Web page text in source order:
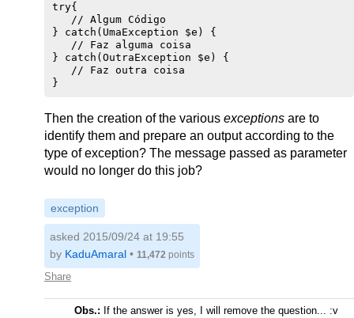
try{
   // Algum Código
} catch(UmaException $e) {
   // Faz alguma coisa
} catch(OutraException $e) {
   // Faz outra coisa
Then the creation of the various exceptions are to
identify them and prepare an output according to the
type of exception? The message passed as parameter
would no longer do this job?
exception
Share
asked 2015/09/24 at 19:55
by KaduAmaral • 11,472 points
Obs.: If the answer is yes, I will remove the question... :v